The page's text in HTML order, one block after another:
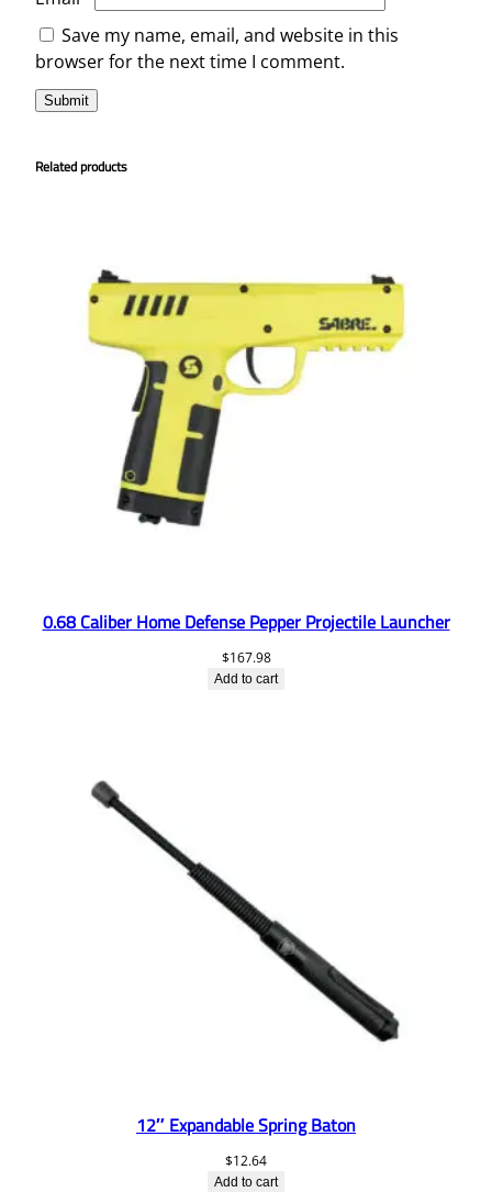
Save my name, email, and website in this
browser for the next time I comment.
Related products
0.68 Caliber Home Defense Pepper Projectile Launcher
$167.98
Add to cart
12″ Expandable Spring Baton
$12.64
Add to cart